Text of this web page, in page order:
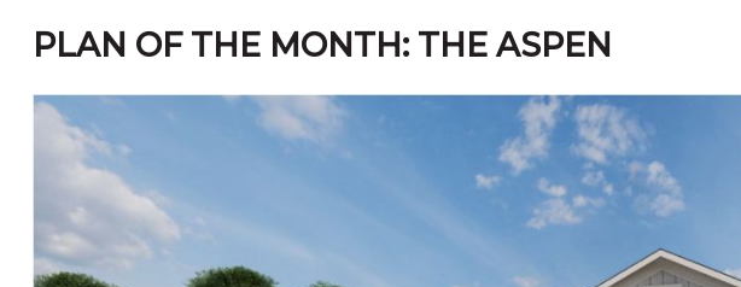
PLAN OF THE MONTH: THE ASPEN